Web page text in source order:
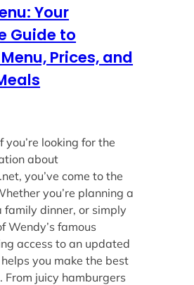
Your
Guide to
Prices, and
you’re looking for the
about
you’ve come to the
you’re planning a
family dinner, or simply
Wendy’s famous
access to an updated
you make the best
From juicy hamburgers